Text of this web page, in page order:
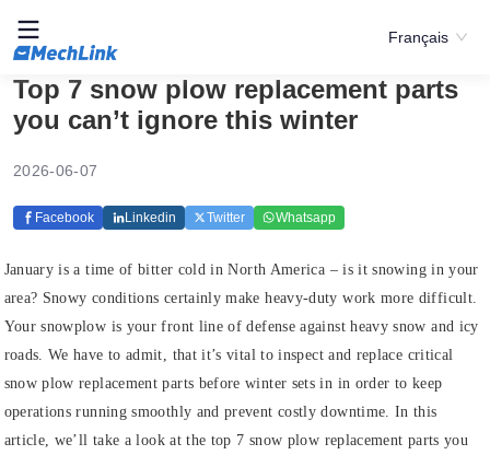
Français
Top 7 snow plow replacement parts
you can’t ignore this winter
2026-06-07
Facebook Linkedin Twitter Whatsapp
January is a time of bitter cold in North America – is it snowing in your
area? Snowy conditions certainly make heavy-duty work more difficult.
Your snowplow is your front line of defense against heavy snow and icy
roads. We have to admit, that it’s vital to inspect and replace critical
snow plow replacement parts before winter sets in in order to keep
operations running smoothly and prevent costly downtime. In this
article, we’ll take a look at the top 7 snow plow replacement parts you